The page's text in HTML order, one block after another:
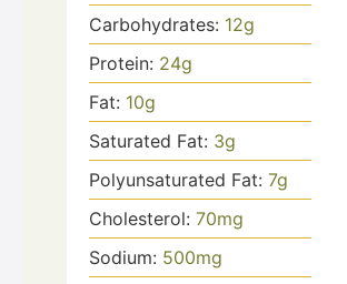
Carbohydrates: 12g
Protein: 24g
Fat: 10g
Saturated Fat: 3g
Polyunsaturated Fat: 7g
Cholesterol: 70mg
Sodium: 500mg